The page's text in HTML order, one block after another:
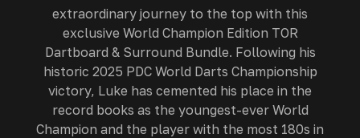
extraordinary journey to the top with this
exclusive World Champion Edition TOR
Dartboard & Surround Bundle. Following his
historic 2025 PDC World Darts Championship
victory, Luke has cemented his place in the
record books as the youngest-ever World
Champion and the player with the most 180s in